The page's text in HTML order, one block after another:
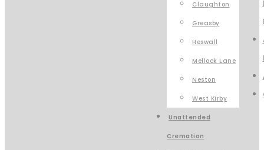
Claughton
Greasby
Heswall
Mellock Lane
Neston
West Kirby
Unattended
Cremation